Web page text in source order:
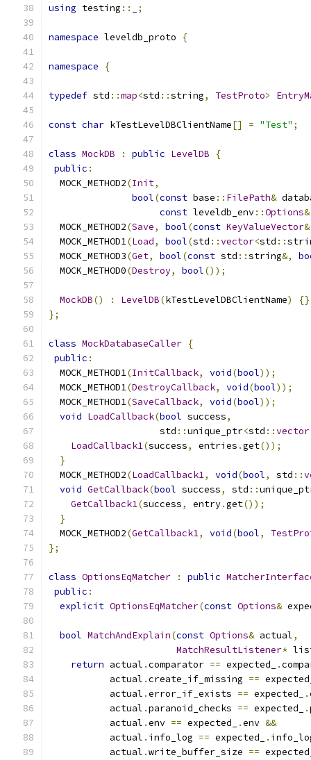
using testing :: ;
namespace leveldb_proto {
namespace {
typedef std ::map<std ::string, TestProto>
const char kTestLevelDBClientName[] = "Test" ;
class MockDB : public LevelDB
{
public :
  MOCK_METHOD2
(Init,
bool(const base :: FilePath&
const leveldb_env::Options&
  MOCK_METHOD2
(Save, bool(const KeyValueVector
  MOCK_METHOD1
(Load, bool(std ::vector<std ::
  MOCK_METHOD3
(Get, bool(const std ::string&,
  MOCK_METHOD0
(Destroy, bool());
MockDB() : LevelDB(kTestLevelDBClientName)
{}
};
class MockDatabaseCaller {
public :
  MOCK_METHOD1
(InitCallback, void(bool));
  MOCK_METHOD1
(DestroyCallback, void(bool));
  MOCK_METHOD1
(SaveCallback, void(bool));
void LoadCallback(bool success,
                    std
::unique_ptr<std ::vector
LoadCallback1(success, entries .get());
}
  MOCK_METHOD2
(LoadCallback1, void(bool, std ::
void GetCallback(bool success, std ::
GetCallback1(success, entry.get());
}
  MOCK_METHOD2
(GetCallback1, void(bool,
};
class OptionsEqMatcher : public
public :
explicit OptionsEqMatcher(const Options&
bool MatchAndExplain(const Options& actual,
MatchResultListener*
return actual .comparator == expected_ .
           actual
.create_if_missing ==
           actual
.error_if_exists == expected_ .
           actual
.paranoid_checks == expected_ .
           actual
.env == expected_ .env &&
           actual
. info_log == expected_ .
           actual
.write_buffer_size ==